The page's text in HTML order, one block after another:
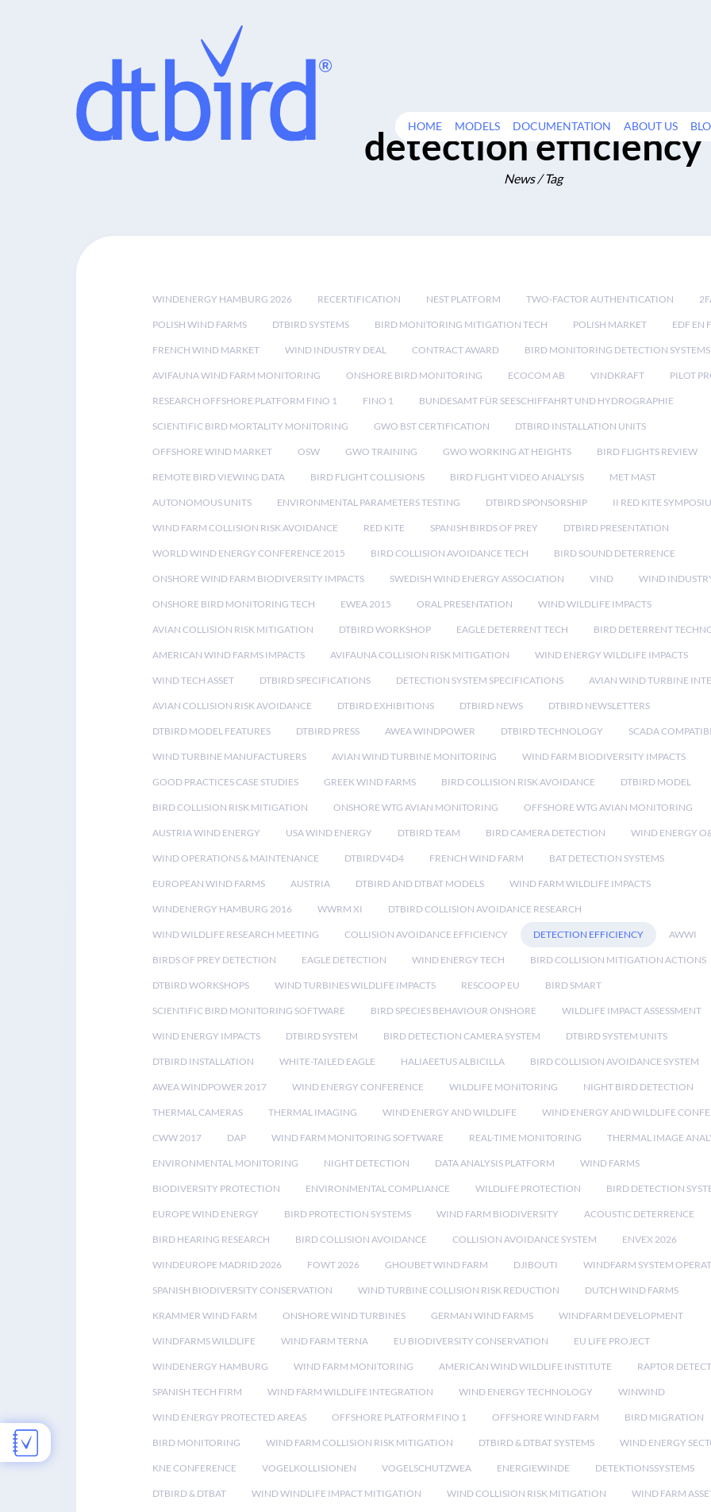
HOME MODELS DOCUMENTATION ABOUT US
detection efficiency
News / Tag
WINDENERGY HAMBURG 2026 RECERTIFICATION NEST PLATFORM TWO-FACTOR AUTHENTICATION
POLISH WIND FARMS DTBIRD SYSTEMS BIRD MONITORING MITIGATION TECH POLISH MARKET EDF EN
FRENCH WIND MARKET WIND INDUSTRY DEAL CONTRACT AWARD BIRD MONITORING DETECTION SYSTEMS
AVIFAUNA WIND FARM MONITORING ONSHORE BIRD MONITORING ECOCOM AB VINDKRAFT PILOT
RESEARCH OFFSHORE PLATFORM FINO 1 FINO 1 BUNDESAMT FÜR SEESCHIFFAHRT UND HYDROGRAPHIE
SCIENTIFIC BIRD MORTALITY MONITORING GWO BST CERTIFICATION DTBIRD INSTALLATION UNITS
OFFSHORE WIND MARKET OSW GWO TRAINING GWO WORKING AT HEIGHTS BIRD FLIGHTS REVIEW
REMOTE BIRD VIEWING DATA BIRD FLIGHT COLLISIONS BIRD FLIGHT VIDEO ANALYSIS MET MAST
AUTONOMOUS UNITS ENVIRONMENTAL PARAMETERS TESTING DTBIRD SPONSORSHIP II RED KITE
WIND FARM COLLISION RISK AVOIDANCE RED KITE SPANISH BIRDS OF PREY DTBIRD PRESENTATION
WORLD WIND ENERGY CONFERENCE 2015 BIRD COLLISION AVOIDANCE TECH BIRD SOUND DETERRENCE
ONSHORE WIND FARM BIODIVERSITY IMPACTS SWEDISH WIND ENERGY ASSOCIATION VIND WIND
ONSHORE BIRD MONITORING TECH EWEA 2015 ORAL PRESENTATION WIND WILDLIFE IMPACTS
AVIAN COLLISION RISK MITIGATION DTBIRD WORKSHOP EAGLE DETERRENT TECH BIRD DETERRENT
AMERICAN WIND FARMS IMPACTS AVIFAUNA COLLISION RISK MITIGATION WIND ENERGY WILDLIFE IMPACTS
WIND TECH ASSET DTBIRD SPECIFICATIONS DETECTION SYSTEM SPECIFICATIONS AVIAN WIND TURBINE
AVIAN COLLISION RISK AVOIDANCE DTBIRD EXHIBITIONS DTBIRD NEWS DTBIRD NEWSLETTERS
DTBIRD MODEL FEATURES DTBIRD PRESS AWEA WINDPOWER DTBIRD TECHNOLOGY SCADA
WIND TURBINE MANUFACTURERS AVIAN WIND TURBINE MONITORING WIND FARM BIODIVERSITY IMPACTS
GOOD PRACTICES CASE STUDIES GREEK WIND FARMS BIRD COLLISION RISK AVOIDANCE DTBIRD MODEL
BIRD COLLISION RISK MITIGATION ONSHORE WTG AVIAN MONITORING OFFSHORE WTG AVIAN MONITORING
AUSTRIA WIND ENERGY USA WIND ENERGY DTBIRD TEAM BIRD CAMERA DETECTION WIND ENERGY
WIND OPERATIONS & MAINTENANCE DTBIRDV4D4 FRENCH WIND FARM BAT DETECTION SYSTEMS
EUROPEAN WIND FARMS AUSTRIA DTBIRD AND DTBAT MODELS WIND FARM WILDLIFE IMPACTS
WINDENERGY HAMBURG 2016 WWRM XI DTBIRD COLLISION AVOIDANCE RESEARCH
WIND WILDLIFE RESEARCH MEETING COLLISION AVOIDANCE EFFICIENCY DETECTION EFFICIENCY AWWI
BIRDS OF PREY DETECTION EAGLE DETECTION WIND ENERGY TECH BIRD COLLISION MITIGATION ACTIONS
DTBIRD WORKSHOPS WIND TURBINES WILDLIFE IMPACTS RESCOOP EU BIRD SMART
SCIENTIFIC BIRD MONITORING SOFTWARE BIRD SPECIES BEHAVIOUR ONSHORE WILDLIFE IMPACT ASSESSMENT
WIND ENERGY IMPACTS DTBIRD SYSTEM BIRD DETECTION CAMERA SYSTEM DTBIRD SYSTEM UNITS
DTBIRD INSTALLATION WHITE-TAILED EAGLE HALIAEETUS ALBICILLA BIRD COLLISION AVOIDANCE SYSTEM
AWEA WINDPOWER 2017 WIND ENERGY CONFERENCE WILDLIFE MONITORING NIGHT BIRD DETECTION
THERMAL CAMERAS THERMAL IMAGING WIND ENERGY AND WILDLIFE WIND ENERGY AND WILDLIFE
CWW 2017 DAP WIND FARM MONITORING SOFTWARE REAL-TIME MONITORING THERMAL IMAGE
ENVIRONMENTAL MONITORING NIGHT DETECTION DATA ANALYSIS PLATFORM WIND FARMS
BIODIVERSITY PROTECTION ENVIRONMENTAL COMPLIANCE WILDLIFE PROTECTION BIRD DETECTION
EUROPE WIND ENERGY BIRD PROTECTION SYSTEMS WIND FARM BIODIVERSITY ACOUSTIC DETERRENCE
BIRD HEARING RESEARCH BIRD COLLISION AVOIDANCE COLLISION AVOIDANCE SYSTEM ENVEX 2026
WINDEUROPE MADRID 2026 FOWT 2026 GHOUBET WIND FARM DJIBOUTI WINDFARM SYSTEM
SPANISH BIODIVERSITY CONSERVATION WIND TURBINE COLLISION RISK REDUCTION DUTCH WIND FARMS
KRAMMER WIND FARM ONSHORE WIND TURBINES GERMAN WIND FARMS WINDFARM DEVELOPMENT
WINDFARMS WILDLIFE WIND FARM TERNA EU BIODIVERSITY CONSERVATION EU LIFE PROJECT
WINDENERGY HAMBURG WIND FARM MONITORING AMERICAN WIND WILDLIFE INSTITUTE RAPTOR
SPANISH TECH FIRM WIND FARM WILDLIFE INTEGRATION WIND ENERGY TECHNOLOGY WINWIND
WIND ENERGY PROTECTED AREAS OFFSHORE PLATFORM FINO 1 OFFSHORE WIND FARM BIRD MIGRATION
BIRD MONITORING WIND FARM COLLISION RISK MITIGATION DTBIRD & DTBAT SYSTEMS WIND ENERGY
KNE CONFERENCE VOGELKOLLISIONEN VOGELSCHUTZWEA ENERGIEWINDE DETEKTIONSSYSTEMS
DTBIRD & DTBAT WIND WINDLIFE IMPACT MITIGATION WIND COLLISION RISK MITIGATION WIND FARM